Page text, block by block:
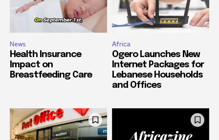
News
Health Insurance
Impact on
Breastfeeding Care
Africa
Ogero Launches New
Internet Packages for
Lebanese Households
and Offices